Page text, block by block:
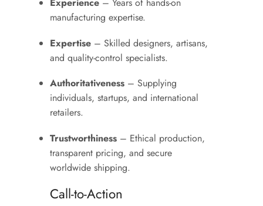
Experience – Years of hands-on
manufacturing expertise.
Expertise – Skilled designers, artisans,
and quality-control specialists.
Authoritativeness – Supplying
individuals, startups, and international
retailers.
Trustworthiness – Ethical production,
transparent pricing, and secure
worldwide shipping.
Call-to-Action